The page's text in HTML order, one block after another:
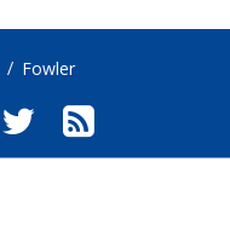
Fowler